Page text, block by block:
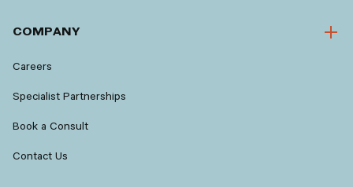
COMPANY
Careers
Specialist Partnerships
Book a Consult
Contact Us